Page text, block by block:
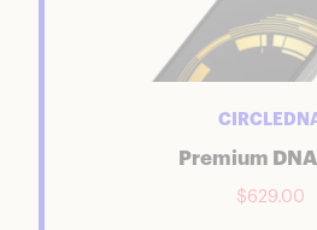
Premium
$629.00